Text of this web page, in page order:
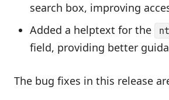
search box, improving
Added a helptext for the
field, providing better
The bug fixes in this release